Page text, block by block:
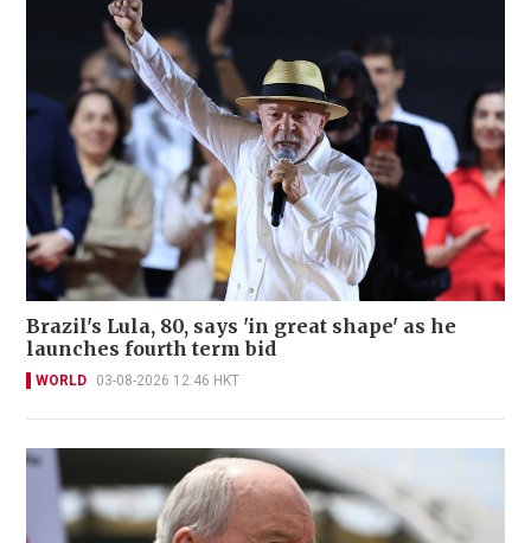
Brazil's Lula, 80, says 'in great shape' as he
launches fourth term bid
WORLD 03-08-2026 12:46 HKT